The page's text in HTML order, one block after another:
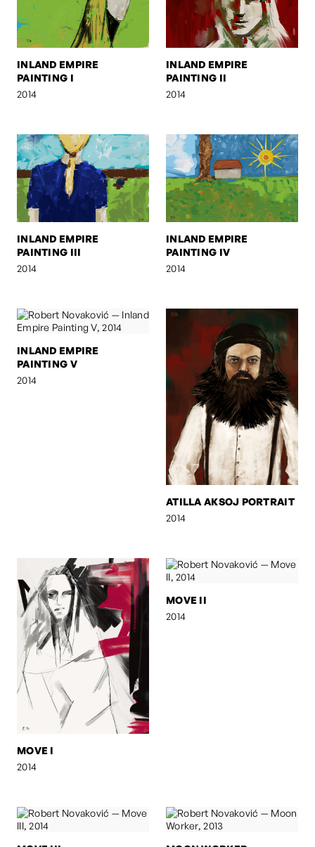
INLAND EMPIRE
PAINTING I
2014
INLAND EMPIRE
PAINTING II
2014
INLAND EMPIRE
PAINTING III
2014
INLAND EMPIRE
PAINTING IV
2014
INLAND EMPIRE
PAINTING V
2014
ATILLA AKSOJ PORTRAIT
2014
MOVE I
2014
MOVE II
2014